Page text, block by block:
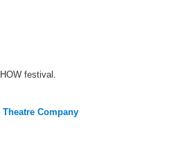
festival.
Company